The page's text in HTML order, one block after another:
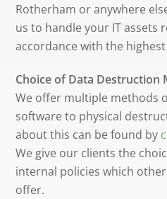
Rotherham or anywhere
us to handle your IT assets
accordance with the
Choice of Data Destruction
We offer multiple methods
software to physical
about this can be found by
We give our clients the
internal policies which
offer.